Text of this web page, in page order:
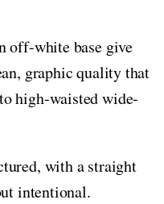
off-white base give
graphic quality that
high-waisted wide-
with a straight
intentional.